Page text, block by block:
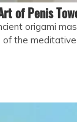
of Penis
origami
the